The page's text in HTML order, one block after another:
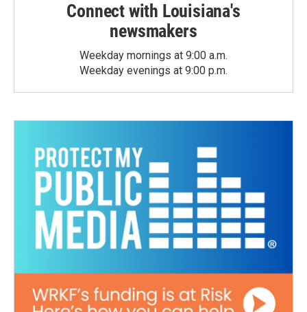
Connect with Louisiana's
newsmakers
Weekday mornings at 9:00 a.m.
Weekday evenings at 9:00 p.m.